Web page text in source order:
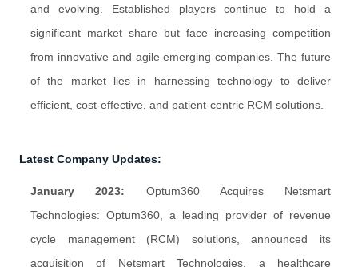
and evolving. Established players continue to hold a
significant market share but face increasing competition
from innovative and agile emerging companies. The future
of the market lies in harnessing technology to deliver
efficient, cost-effective, and patient-centric RCM solutions.
Latest Company Updates:
January 2023: Optum360 Acquires Netsmart
Technologies: Optum360, a leading provider of revenue
cycle management (RCM) solutions, announced its
acquisition of Netsmart Technologies, a healthcare